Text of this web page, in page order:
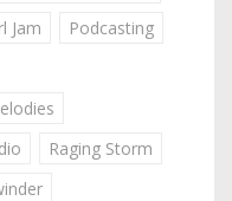
Jam
Podcasting
Raging Storm